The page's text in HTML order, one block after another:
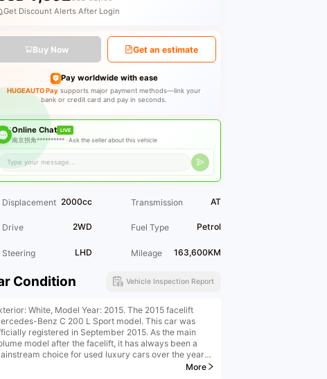
Get Discount Alerts After Login
Buy Now Get an estimate
Pay worldwide with ease
HUGEAUTO Pay supports major payment methods—link your
bank or credit card and pay in seconds.
Online Chat LIVE
南京拐角********** ·Ask the seller about this vehicle
Displacement 2000cc Transmission AT
Drive 2WD Fuel Type Petrol
Steering LHD Mileage 163,600KM
Condition Vehicle Inspection Report
White, Model Year: 2015. The 2015 facelift
Benz C 200 L Sport model. This car was
registered in September 2015. As the main
model after the facelift, it has always been a
choice for used luxury cars over the years,
to its authentic luxury brand heritage, classic
More